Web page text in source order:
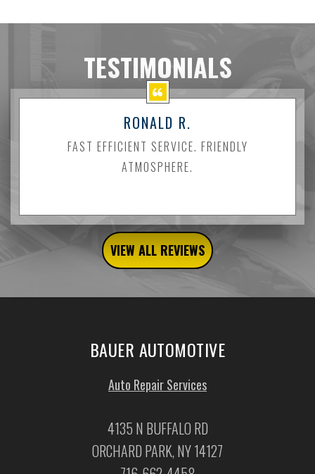
TESTIMONIALS
RONALD R.
FAST EFFICIENT SERVICE. FRIENDLY
ATMOSPHERE.
VIEW ALL REVIEWS
BAUER AUTOMOTIVE
Auto Repair Services
4135 N BUFFALO RD
ORCHARD PARK, NY 14127